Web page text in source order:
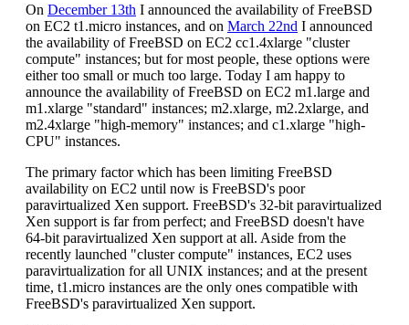
On December 13th I announced the availability of FreeBSD
on EC2 t1.micro instances, and on March 22nd I announced
the availability of FreeBSD on EC2 cc1.4xlarge "cluster
compute" instances; but for most people, these options were
either too small or much too large. Today I am happy to
announce the availability of FreeBSD on EC2 m1.large and
m1.xlarge "standard" instances; m2.xlarge, m2.2xlarge, and
m2.4xlarge "high-memory" instances; and c1.xlarge "high-
CPU" instances.
The primary factor which has been limiting FreeBSD
availability on EC2 until now is FreeBSD's poor
paravirtualized Xen support. FreeBSD's 32-bit paravirtualized
Xen support is far from perfect; and FreeBSD doesn't have
64-bit paravirtualized Xen support at all. Aside from the
recently launched "cluster compute" instances, EC2 uses
paravirtualization for all UNIX instances; and at the present
time, t1.micro instances are the only ones compatible with
FreeBSD's paravirtualized Xen support.